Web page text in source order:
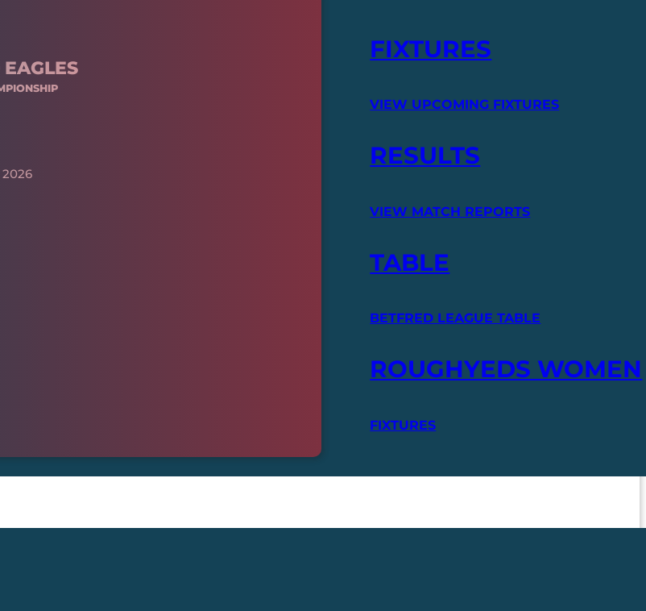
2026
FIXTURES
VIEW UPCOMING FIXTURES
RESULTS
VIEW MATCH REPORTS
TABLE
BETFRED LEAGUE TABLE
ROUGHYEDS WOMEN
FIXTURES